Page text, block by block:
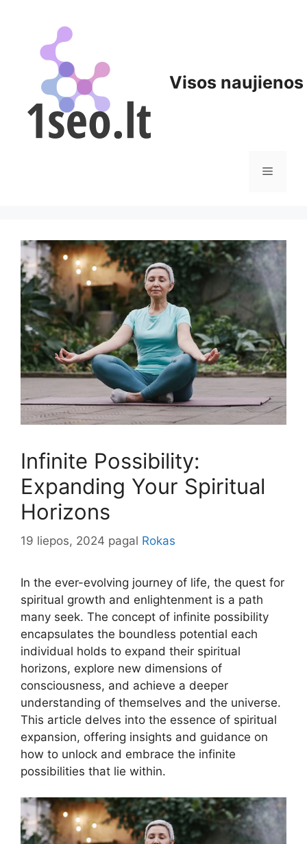
Visos
Meniu
Infinite Possibility:
Expanding Your Spiritual
Horizons
19 liepos, 2024 pagal Rokas
In the ever-evolving journey of life, the quest for
spiritual growth and enlightenment is a path
many seek. The concept of infinite possibility
encapsulates the boundless potential each
individual holds to expand their spiritual
horizons, explore new dimensions of
consciousness, and achieve a deeper
understanding of themselves and the universe.
This article delves into the essence of spiritual
expansion, offering insights and guidance on
how to unlock and embrace the infinite
possibilities that lie within.